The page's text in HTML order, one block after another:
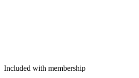
Included with membership